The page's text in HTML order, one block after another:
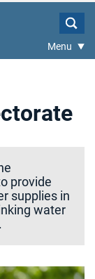
Menu
provide
supplies in
water